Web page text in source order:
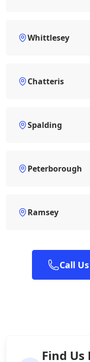
Whittlesey
Chatteris
Spalding
Peterborough
Ramsey
Call
Find Us